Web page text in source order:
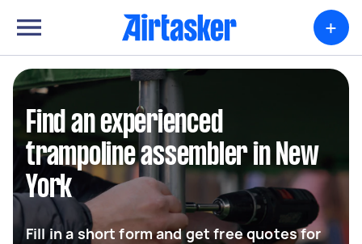
+
Find an experienced
trampoline assembler in New
York
Fill in a short form and get free quotes for